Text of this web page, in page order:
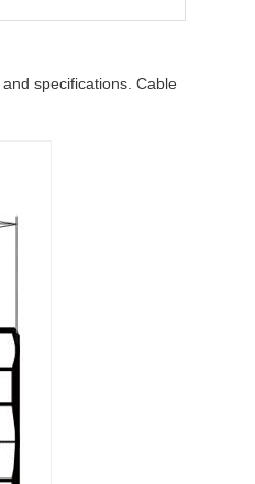
specifications. Cable